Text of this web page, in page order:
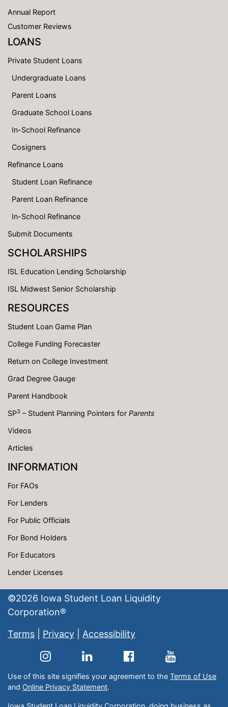
Annual Report
Customer Reviews
LOANS
Private Student Loans
Undergraduate Loans
Parent Loans
Graduate School Loans
In-School Refinance
Cosigners
Refinance Loans
Student Loan Refinance
Parent Loan Refinance
In-School Refinance
Submit Documents
SCHOLARSHIPS
ISL Education Lending Scholarship
ISL Midwest Senior Scholarship
RESOURCES
Student Loan Game Plan
College Funding Forecaster
Return on College Investment
Grad Degree Gauge
Parent Handbook
SP3 – Student Planning Pointers for Parents
Videos
Articles
INFORMATION
For FAOs
For Lenders
For Public Officials
For Bond Holders
For Educators
Lender Licenses
©2026 Iowa Student Loan Liquidity
Corporation®
Terms Privacy Accessibility
Use of this site signifies your agreement to the Terms of Use
and Online Privacy Statement.